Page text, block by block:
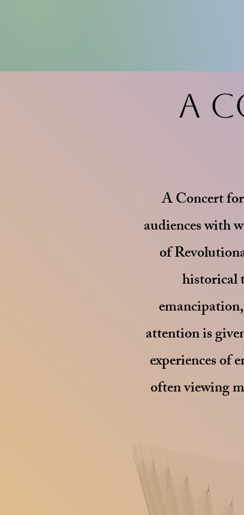
A
A Concert
audiences with
of
historical
attention is
experiences of
often viewing